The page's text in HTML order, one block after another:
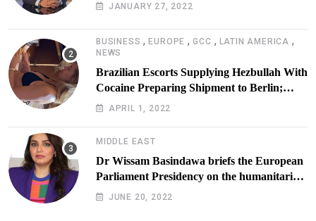
JANUARY 27, 2022
BUSINESS ,EUROPE ,GCC , LATIN AMERICA ,
NEWS
Brazilian Escorts Supplying Hezbullah With
Cocaine Preparing Shipment to Berlin;
Doxx American Investigators Putting Their
APRIL 1, 2022
MIDDLE EAST
Dr Wissam Basindawa briefs the European
Parliament Presidency on the humanitarian
situation in Yemen
JUNE 20, 2022